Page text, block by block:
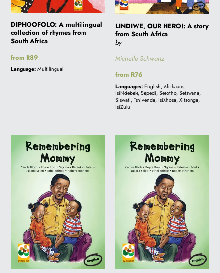
Africa
DIPHOOFOLO: A multilingual
collection of rhymes from
South Africa
Regular
price
from R89
Language: Multilingual
LINDIWE, OUR HERO!: A story
from South Africa
by
Michelle Schwartz
Regular
price
from R76
Languages: English, Afrikaans,
isiNdebele, Sepedi, Sesotho, Setswana,
Siswati, Tshivenda, isiXhosa, Xitsonga,
isiZulu
BOOK
REMEMBERING
REMEMBERING
MOMMY